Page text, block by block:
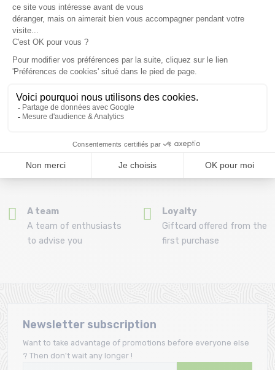
69.00 €
(View ineligible products)
By phone at 04 79 72 59
Refund and exchange
Payment in 3x or 4x
Ravoire!
purchase of a pack
A team
A team of enthusiasts
to advise you
Loyalty
Giftcard offered from the
first purchase
Newsletter subscription
Want to take advantage of promotions before everyone else
? Then don't wait any longer !